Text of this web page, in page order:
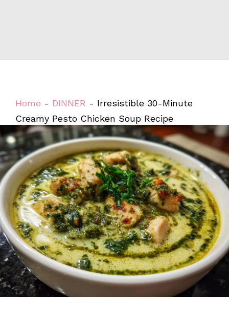
Home - DINNER - Irresistible 30-Minute
Creamy Pesto Chicken Soup Recipe